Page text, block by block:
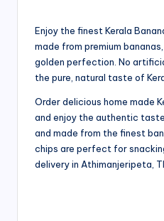
Enjoy the finest Kerala
made from premium
golden perfection. No
the pure, natural taste of
Order delicious home made
and enjoy the authentic
and made from the finest
chips are perfect for
delivery in Athimanjeripeta,